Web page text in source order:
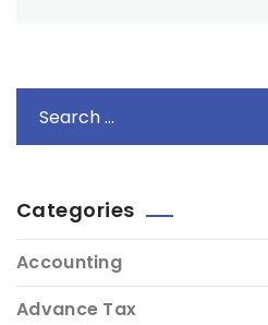
Categories
Accounting
Advance Tax